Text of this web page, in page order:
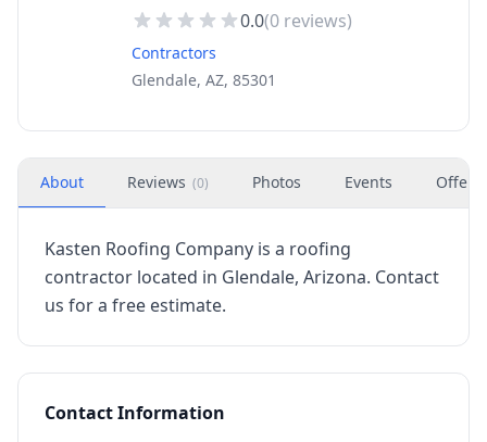
0.0(0 reviews)
Contractors
Glendale, AZ, 85301
About Reviews (0) Photos Events Offers
Kasten Roofing Company is a roofing
contractor located in Glendale, Arizona. Contact
us for a free estimate.
Contact Information